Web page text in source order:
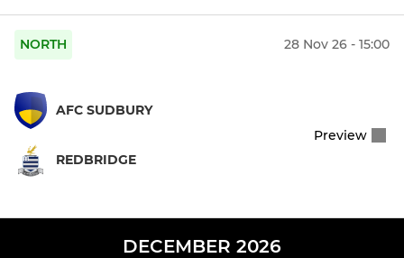
NORTH 28 Nov 26 - 15:00
AFC SUDBURY
REDBRIDGE
Preview
DECEMBER 2026